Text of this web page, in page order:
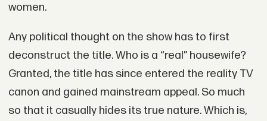
women.
Any political thought on the show has to first
deconstruct the title. Who is a “real” housewife?
Granted, the title has since entered the reality TV
canon and gained mainstream appeal. So much
so that it casually hides its true nature. Which is,